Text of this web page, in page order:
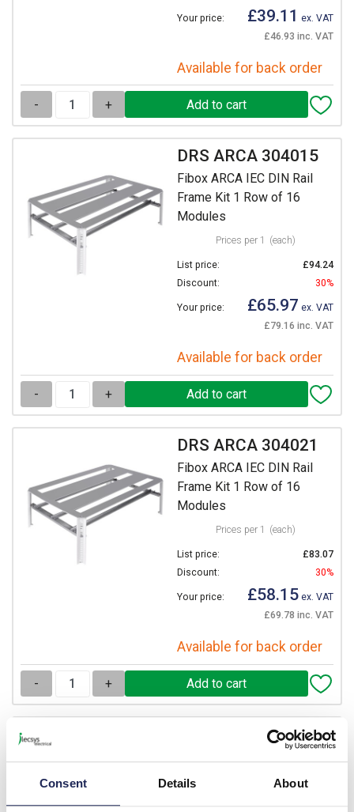
Consent Details About
Your price: £39.11 ex. VAT
£46.93 inc. VAT
Available for back order
- +
DRS ARCA 304015
Fibox ARCA IEC DIN Rail
Frame Kit 1 Row of 16
Modules
Prices per 1 (each)
List price:
£94.24
Discount:
30%
Your price: £65.97 ex. VAT
£79.16 inc. VAT
Available for back order
- +
DRS ARCA 304021
Fibox ARCA IEC DIN Rail
Frame Kit 1 Row of 16
Modules
Prices per 1 (each)
List price:
£83.07
Discount:
30%
Your price: £58.15 ex. VAT
£69.78 inc. VAT
Available for back order
- +
DRS ARCA 403015
Frame Kit 2 Rows of 11